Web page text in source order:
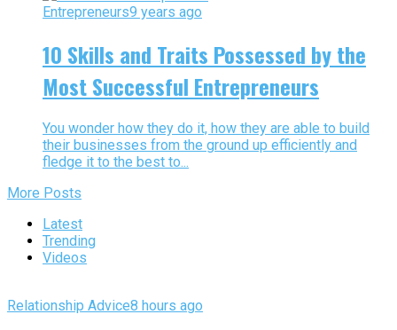
Entrepreneurs9 years ago
10 Skills and Traits Possessed by the
Most Successful Entrepreneurs
You wonder how they do it, how they are able to build
their businesses from the ground up efficiently and
fledge it to the best to...
More Posts
Latest
Trending
Videos
Relationship Advice8 hours ago